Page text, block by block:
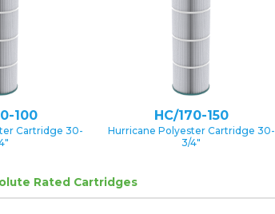
100
Cartridge 30-
HC/170-150
Hurricane Polyester Cartridge 30-
3/4″
Rated Cartridges